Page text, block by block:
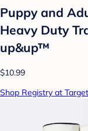
Puppy and
Heavy Duty
up&up™
$10.99
Shop Registry at